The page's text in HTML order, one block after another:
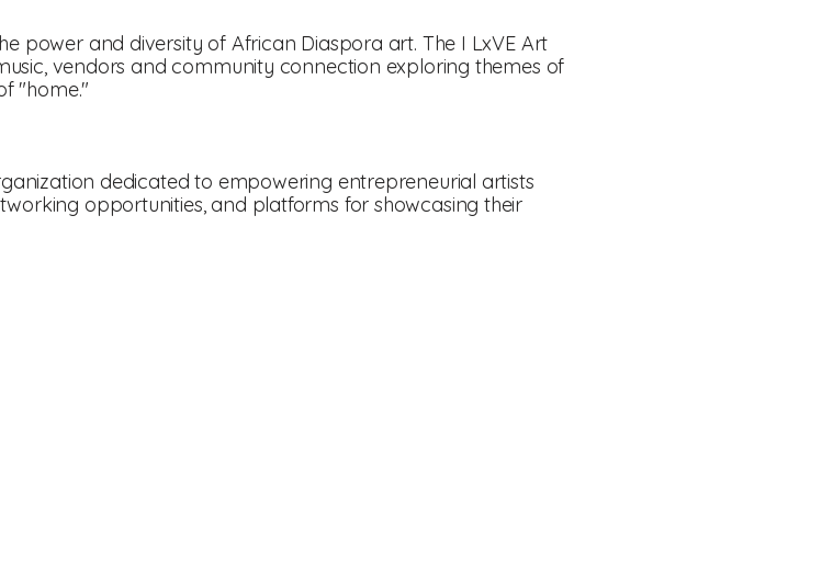
power and diversity of African Diaspora art. The I LxVE Art
vendors and community connection exploring themes of
"home."
dedicated to empowering entrepreneurial artists
opportunities, and platforms for showcasing their